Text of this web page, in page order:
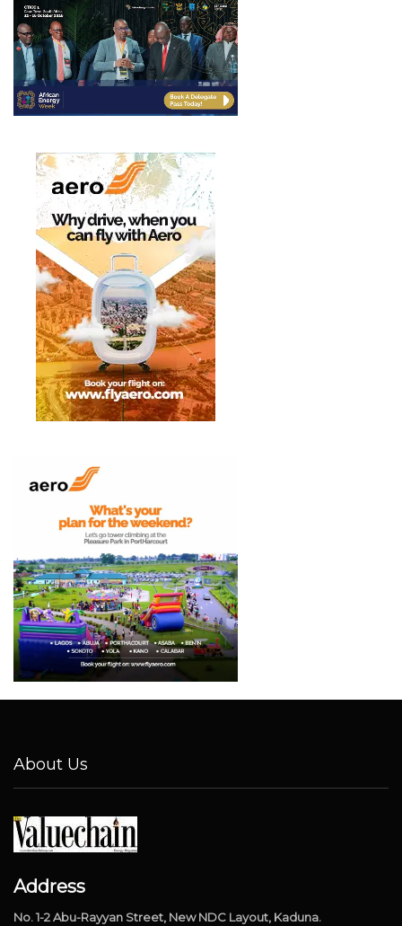
About Us
Address
No. 1-2 Abu-Rayyan Street, New NDC Layout, Kaduna.